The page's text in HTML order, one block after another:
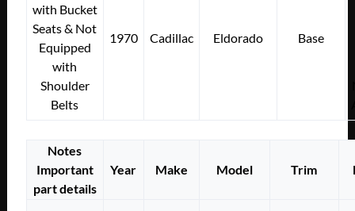
with Bucket
Seats & Not
Equipped
with
Shoulder
Belts
1970 Cadillac Eldorado Base
Notes
Important
part details
Year Make Model Trim